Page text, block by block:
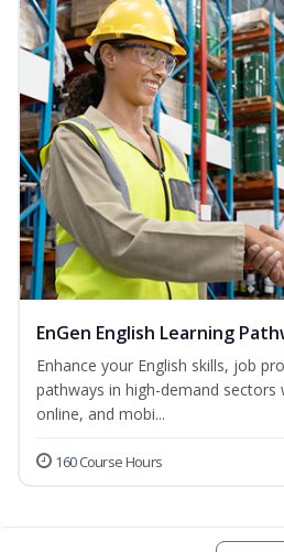
EnGen English Learning
Enhance your English skills, job
pathways in high-demand sectors
online, and mobi...
160 Course Hours